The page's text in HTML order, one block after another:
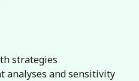
strategies
analyses and sensitivity